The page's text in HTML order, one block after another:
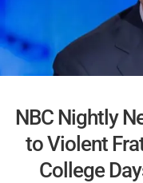
NBC Nightly
to Violent
College